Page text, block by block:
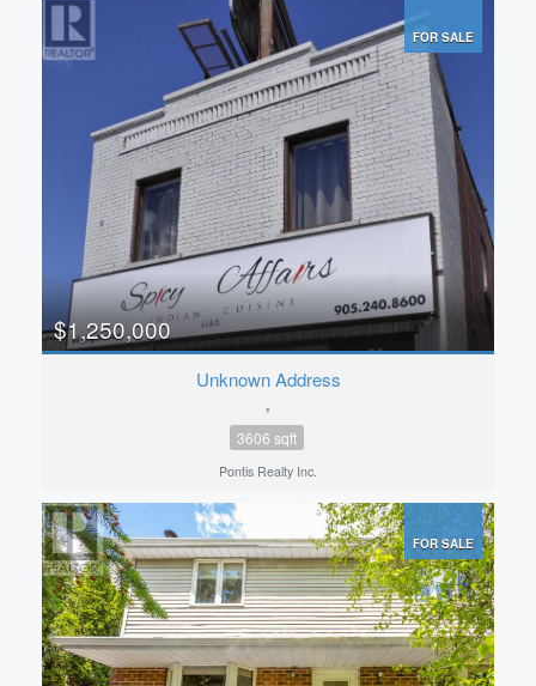
FOR SALE
$1,250,000
Unknown Address
,
3606 sqft
Pontis Realty Inc.
FOR SALE